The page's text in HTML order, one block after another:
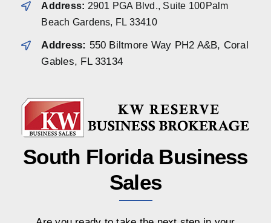
Address: 2901 PGA Blvd., Suite 100Palm
Beach Gardens, FL 33410
Address: 550 Biltmore Way PH2 A&B, Coral
Gables, FL 33134
South Florida Business
Sales